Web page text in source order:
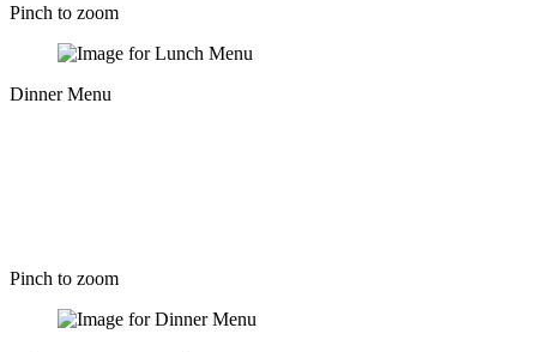
Pinch to zoom
Dinner Menu
Pinch to zoom